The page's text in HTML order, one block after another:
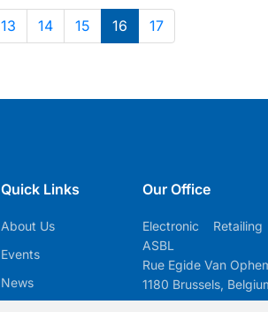
13 14 15 16 17
Quick Links
About Us
Events
News
Our Office
Electronic
ASBL
Rue Egide Van
1180 Brussels,